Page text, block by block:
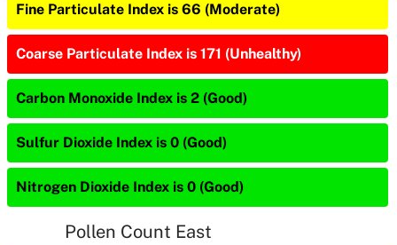
Fine Particulate Index is 66 (Moderate)
Coarse Particulate Index is 171 (Unhealthy)
Carbon Monoxide Index is 2 (Good)
Sulfur Dioxide Index is 0 (Good)
Nitrogen Dioxide Index is 0 (Good)
Pollen Count East